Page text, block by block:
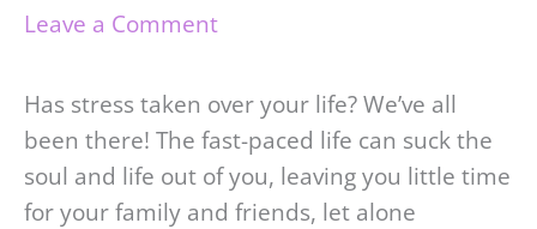
Leave a Comment
Has stress taken over your life? We’ve all
been there! The fast-paced life can suck the
soul and life out of you, leaving you little time
for your family and friends, let alone